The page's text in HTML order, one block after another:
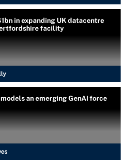
in expanding UK datacentre
facility
an emerging GenAI force